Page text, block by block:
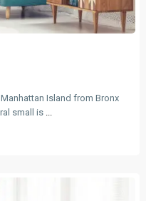
Island from Bronx
small is ...